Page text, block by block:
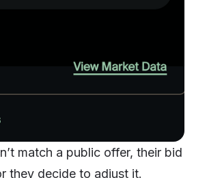
match a public offer, their bid
they decide to adjust it.